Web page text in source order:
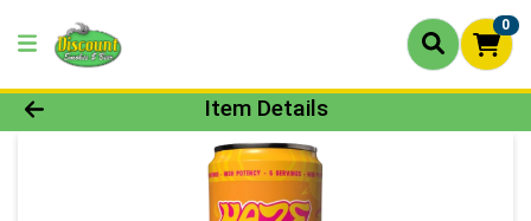
0
Product Details Page
Item Details